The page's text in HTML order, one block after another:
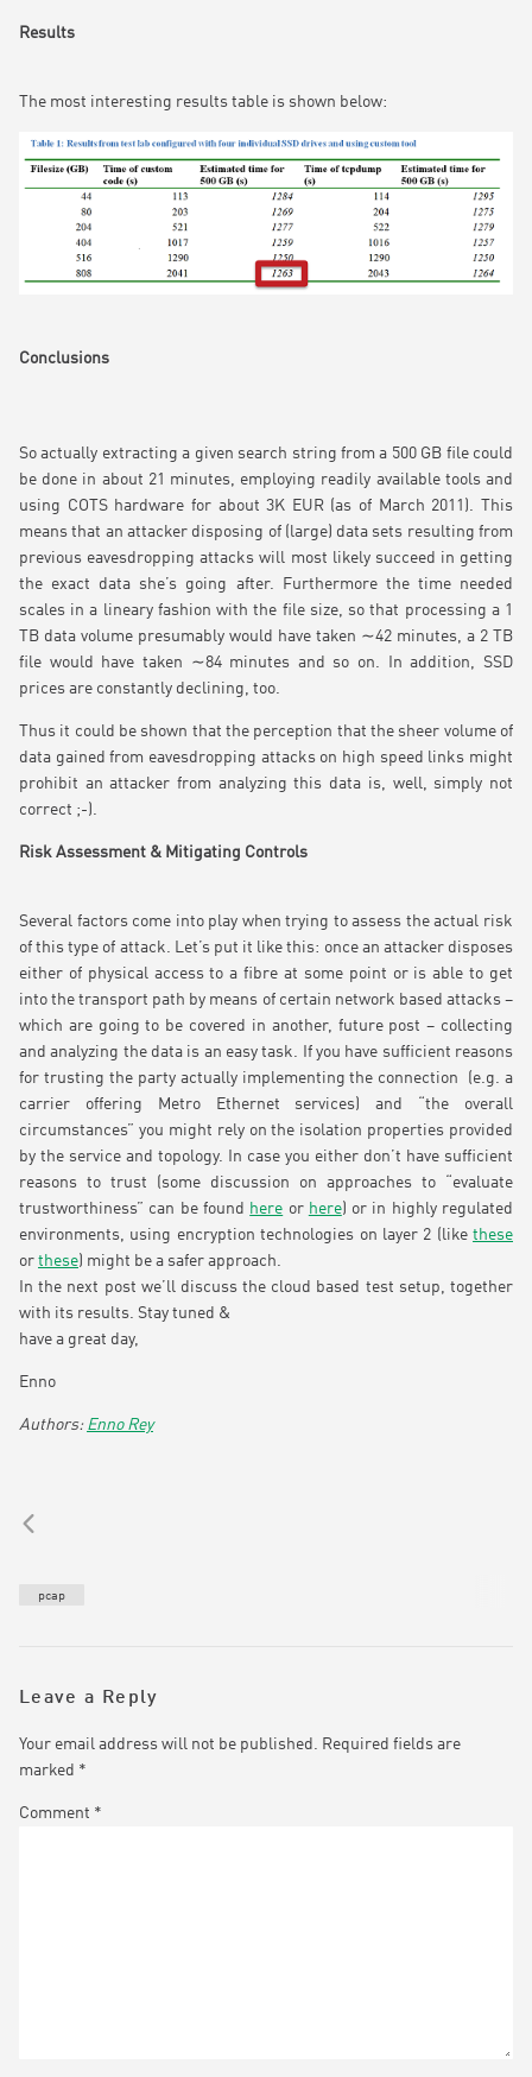
Results
The most interesting results table is shown below:
Conclusions
So actually extracting a given search string from a 500 GB file could
be done in about 21 minutes, employing readily available tools and
using COTS hardware for about 3K EUR (as of March 2011). This
means that an attacker disposing of (large) data sets resulting from
previous eavesdropping attacks will most likely succeed in getting
the exact data she’s going after. Furthermore the time needed
scales in a lineary fashion with the file size, so that processing a 1
TB data volume presumably would have taken ∼42 minutes, a 2 TB
file would have taken ∼84 minutes and so on. In addition, SSD
prices are constantly declining, too.
Thus it could be shown that the perception that the sheer volume of
data gained from eavesdropping attacks on high speed links might
prohibit an attacker from analyzing this data is, well, simply not
correct ;-).
Risk Assessment & Mitigating Controls
Several factors come into play when trying to assess the actual risk
of this type of attack. Let’s put it like this: once an attacker disposes
either of physical access to a fibre at some point or is able to get
into the transport path by means of certain network based attacks –
which are going to be covered in another, future post – collecting
and analyzing the data is an easy task. If you have sufficient reasons
for trusting the party actually implementing the connection (e.g. a
carrier offering Metro Ethernet services) and “the overall
circumstances” you might rely on the isolation properties provided
by the service and topology. In case you either don’t have sufficient
reasons to trust (some discussion on approaches to “evaluate
trustworthiness” can be found here or here) or in highly regulated
environments, using encryption technologies on layer 2 (like these
or these) might be a safer approach.
In the next post we’ll discuss the cloud based test setup, together
with its results. Stay tuned &
have a great day,
Enno
Enno Rey
pcap
Leave a Reply
Your email address will not be published. Required fields are
marked *
Comment *